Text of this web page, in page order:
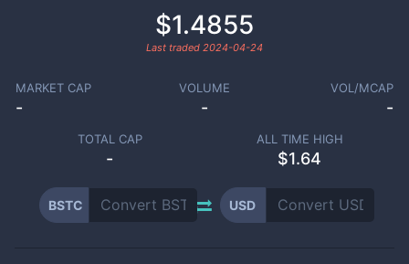
$1.4855
Last traded 2024-04-24
MARKET CAP
-
VOLUME
-
VOL/MCAP
-
TOTAL CAP
-
ALL TIME HIGH
$1.64
BSTC USD